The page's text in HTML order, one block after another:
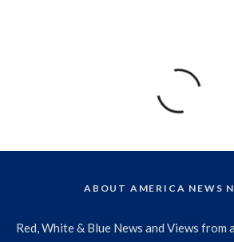
ABOUT AMERICA NEWS
Red, White & Blue News and Views